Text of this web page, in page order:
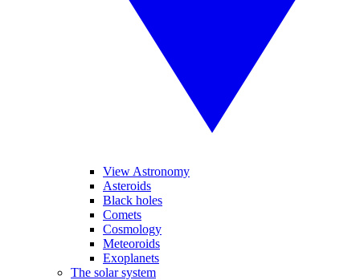
View Astronomy
Asteroids
Black holes
Comets
Cosmology
Meteoroids
Exoplanets
The solar system